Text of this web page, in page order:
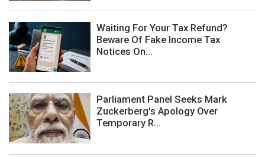
Waiting For Your Tax Refund?
Beware Of Fake Income Tax
Notices On...
Parliament Panel Seeks Mark
Zuckerberg's Apology Over
Temporary R...